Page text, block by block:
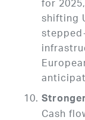
for
shifting
Cash